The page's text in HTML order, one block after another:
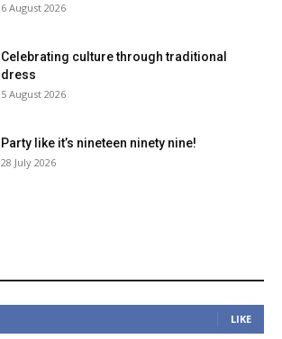
6 August 2026
Celebrating culture through traditional
dress
5 August 2026
Party like it’s nineteen ninety nine!
28 July 2026
LIKE